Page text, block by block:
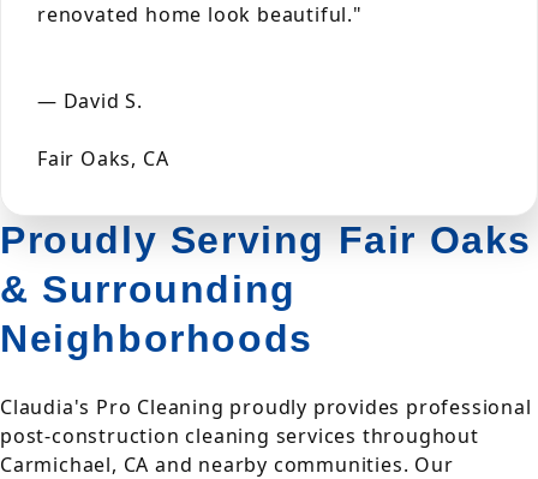
renovated home look beautiful."
— David S.
Fair Oaks, CA
Proudly Serving Fair Oaks
& Surrounding
Neighborhoods
Claudia's Pro Cleaning proudly provides professional
post-construction cleaning services throughout
Carmichael, CA and nearby communities. Our